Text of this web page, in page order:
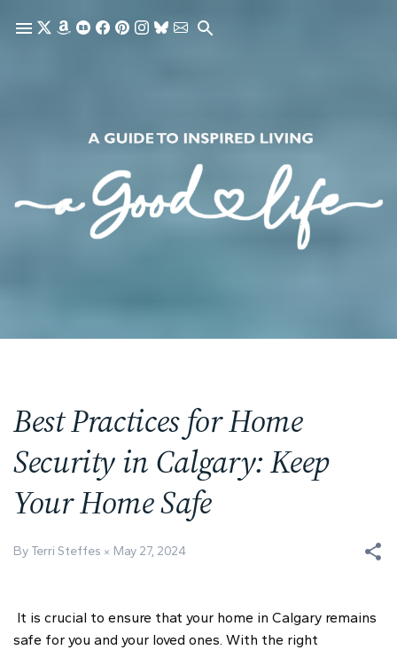
Skip to main content
Best Practices for Home
Security in Calgary: Keep
Your Home Safe
By Terri Steffes May 27, 2024
It is crucial to ensure that your home in Calgary remains
safe for you and your loved ones. With the right